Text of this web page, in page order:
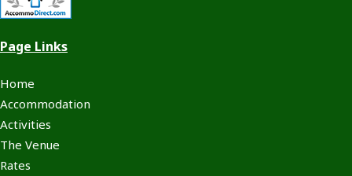
Page Links
Home
Accommodation
Activities
The Venue
Rates